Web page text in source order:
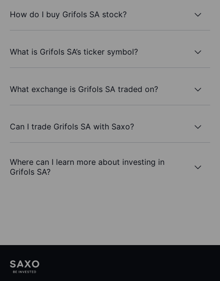
How do I buy Grifols SA stock?
What is Grifols SA’s ticker symbol?
What exchange is Grifols SA traded on?
Can I trade Grifols SA with Saxo?
Where can I learn more about investing in
Grifols SA?